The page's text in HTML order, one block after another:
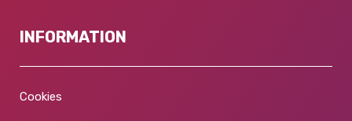
INFORMATION
Cookies